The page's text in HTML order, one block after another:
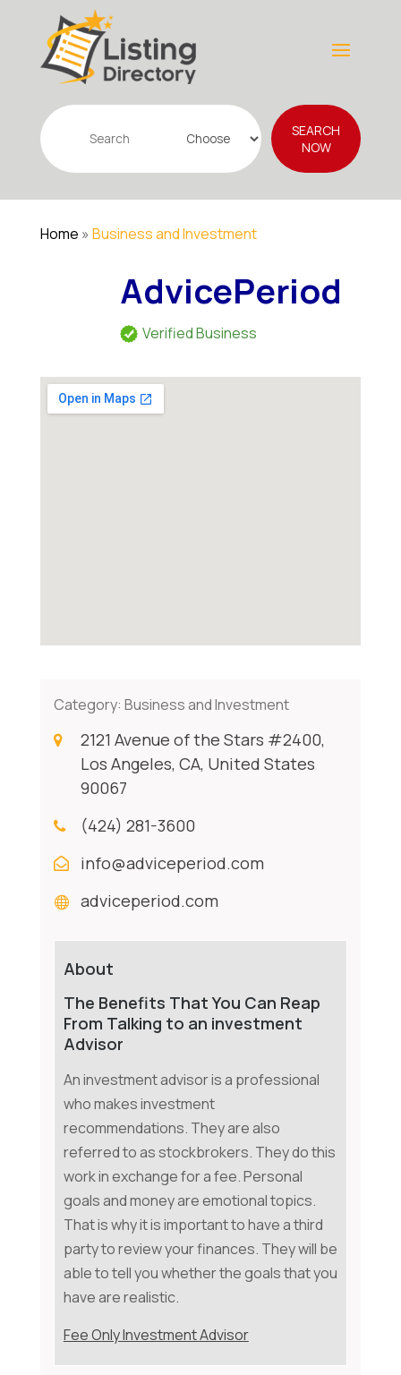
Search
for
SEARCH
NOW
Home » Business and Investment
AdvicePeriod
Verified Business
Category: Business and Investment
2121 Avenue of the Stars #2400,
Los Angeles, CA, United States
90067
(424) 281-3600
info@adviceperiod.com
adviceperiod.com
About
The Benefits That You Can Reap
From Talking to an investment
Advisor
An investment advisor is a professional
who makes investment
recommendations. They are also
referred to as stockbrokers. They do this
work in exchange for a fee. Personal
goals and money are emotional topics.
That is why it is important to have a third
party to review your finances. They will be
able to tell you whether the goals that you
have are realistic.
Fee Only Investment Advisor